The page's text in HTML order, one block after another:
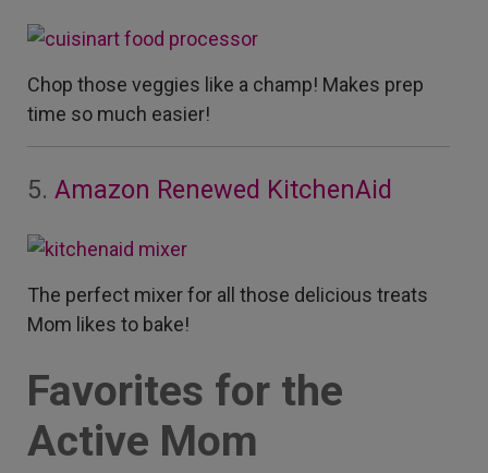
Chop those veggies like a champ! Makes prep
time so much easier!
5. Amazon Renewed KitchenAid
The perfect mixer for all those delicious treats
Mom likes to bake!
Favorites for the
Active Mom